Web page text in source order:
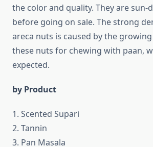
the color and quality. They are sun-
before going on sale. The strong
areca nuts is caused by the
these nuts for chewing with paan,
expected.
by Product
1. Scented Supari
2. Tannin
3. Pan Masala